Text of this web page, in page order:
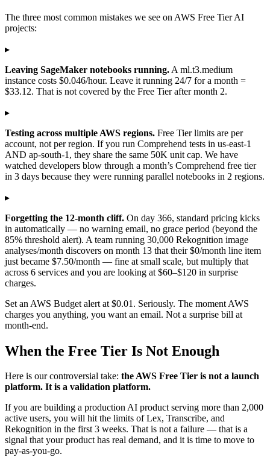
The three most common mistakes we see on AWS Free Tier AI
projects:
▸
Leaving SageMaker notebooks running. A ml.t3.medium
instance costs $0.046/hour. Leave it running 24/7 for a month =
$33.12. That is not covered by the Free Tier after month 2.
▸
Testing across multiple AWS regions. Free Tier limits are per
account, not per region. If you run Comprehend tests in us-east-1
AND ap-south-1, they share the same 50K unit cap. We have
watched developers blow through a month’s Comprehend free tier
in 3 days because they were running parallel notebooks in 2 regions.
▸
Forgetting the 12-month cliff. On day 366, standard pricing kicks
in automatically — no warning email, no grace period (beyond the
85% threshold alert). A team running 30,000 Rekognition image
analyses/month discovers on month 13 that their $0/month line item
just became $7.50/month — fine at small scale, but multiply that
across 6 services and you are looking at $60–$120 in surprise
charges.
Set an AWS Budget alert at $0.01. Seriously. The moment AWS
charges you anything, you want an email. Not a surprise bill at
month-end.
When the Free Tier Is Not Enough
Here is our controversial take: the AWS Free Tier is not a launch
platform. It is a validation platform.
If you are building a production AI product serving more than 2,000
active users, you will hit the limits of Lex, Transcribe, and
Rekognition in the first 3 weeks. That is not a failure — that is a
signal that your product has real demand, and it is time to move to
pay-as-you-go.